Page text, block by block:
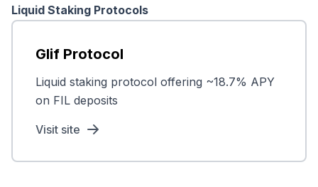
Liquid Staking Protocols
Glif Protocol
Liquid staking protocol offering ~18.7% APY
on FIL deposits
Visit site